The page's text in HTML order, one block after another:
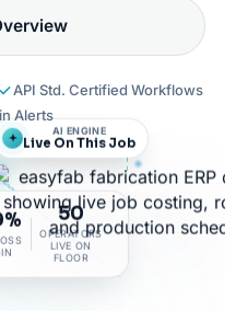
API Std. Certified Workflows
Alerts
AI ENGINE
Live On This Job
50
OPERATORS
LIVE ON
FLOOR